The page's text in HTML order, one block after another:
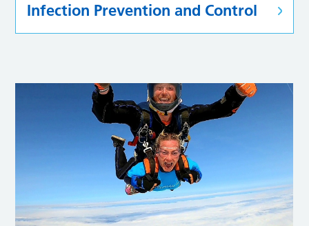
Infection Prevention and Control